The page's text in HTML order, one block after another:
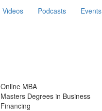
Videos Podcasts Events
Online MBA
Masters Degrees in Business
Financing